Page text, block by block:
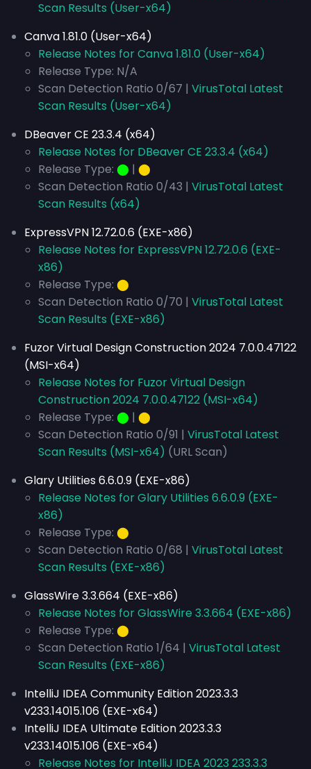
Scan Results (User-x64)
Canva 1.81.0 (User-x64)
Release Notes for Canva 1.81.0 (User-x64)
Release Type: N/A
Scan Detection Ratio 0/67 | VirusTotal Latest
Scan Results (User-x64)
DBeaver CE 23.3.4 (x64)
Release Notes for DBeaver CE 23.3.4 (x64)
Release Type: ⬤ | ⬤
Scan Detection Ratio 0/43 | VirusTotal Latest
Scan Results (x64)
ExpressVPN 12.72.0.6 (EXE-x86)
Release Notes for ExpressVPN 12.72.0.6 (EXE-
x86)
Release Type: ⬤
Scan Detection Ratio 0/70 | VirusTotal Latest
Scan Results (EXE-x86)
Fuzor Virtual Design Construction 2024 7.0.0.47122
(MSI-x64)
Release Notes for Fuzor Virtual Design
Construction 2024 7.0.0.47122 (MSI-x64)
Release Type: ⬤ | ⬤
Scan Detection Ratio 0/91 | VirusTotal Latest
Scan Results (MSI-x64) (URL Scan)
Glary Utilities 6.6.0.9 (EXE-x86)
Release Notes for Glary Utilities 6.6.0.9 (EXE-
x86)
Release Type: ⬤
Scan Detection Ratio 0/68 | VirusTotal Latest
Scan Results (EXE-x86)
GlassWire 3.3.664 (EXE-x86)
Release Notes for GlassWire 3.3.664 (EXE-x86)
Release Type: ⬤
Scan Detection Ratio 1/64 | VirusTotal Latest
Scan Results (EXE-x86)
IntelliJ IDEA Community Edition 2023.3.3
v233.14015.106 (EXE-x64)
IntelliJ IDEA Ultimate Edition 2023.3.3
v233.14015.106 (EXE-x64)
Release Notes for IntelliJ IDEA 2023 233.3.3